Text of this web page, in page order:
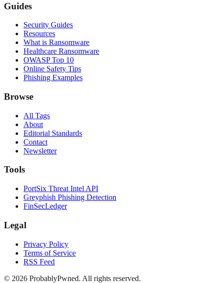
Guides
Security Guides
Resources
What is Ransomware
Healthcare Ransomware
OWASP Top 10
Online Safety Tips
Phishing Examples
Browse
All Tags
About
Editorial Standards
Contact
Newsletter
Tools
PortSix Threat Intel API
Greyphish Phishing Detection
FinSecLedger
Legal
Privacy Policy
Terms of Service
RSS Feed
© 2026 ProbablyPwned. All rights reserved.